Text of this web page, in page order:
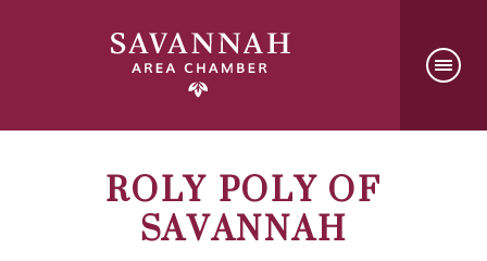
ROLY POLY OF
SAVANNAH